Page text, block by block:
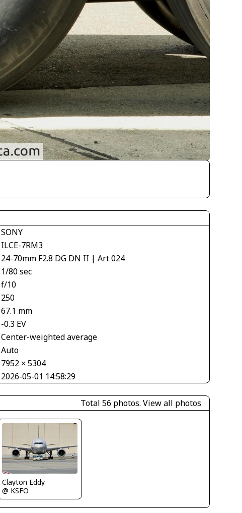
SONY
ILCE-7RM3
24-70mm F2.8 DG DN II | Art 024
1/80 sec
f/10
250
67.1 mm
-0.3 EV
Center-weighted average
Auto
7952 × 5304
2026-05-01 14:58:29
Total 56 photos. View all photos
Clayton Eddy
@ KSFO